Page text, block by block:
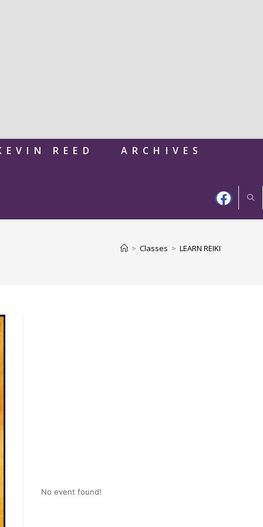
REED ARCHIVES
> Classes > LEARN REIKI
No event found!